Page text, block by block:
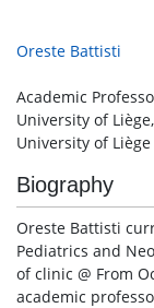
Oreste Battisti
Academic
University of
University of
Biography
Oreste Battisti
Pediatrics and
of clinic @ From
academic